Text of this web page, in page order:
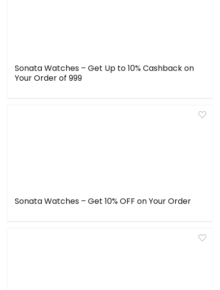
Sonata Watches – Get Up to 10% Cashback on
Your Order of ₹999
Sonata Watches – Get 10% OFF on Your Order